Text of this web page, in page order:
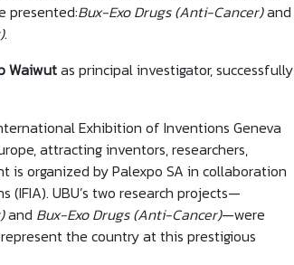
presented:Bux-Exo Drugs (Anti-Cancer)and
.
Waiwutas principal investigator, successfully
Exhibition of Inventions Geneva
attracting inventors, researchers,
is organized by Palexpo SA in collaboration
UBU’s two research projects—
and Bux-Exo Drugs (Anti-Cancer)—were
the country at this prestigious